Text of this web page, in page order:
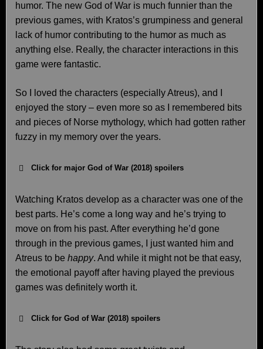
humor. The new God of War is much funnier than the
previous games, with Kratos’s grumpiness and general
lack of humor contributing to the humor as much as
anything else. Really, the character interactions in this
game were fantastic.
So I loved the characters (especially Atreus), and I
enjoyed the story – even more so as I remembered bits
and pieces of Norse mythology, which had gotten rather
fuzzy in my memory over the years.
Click for major God of War (2018) spoilers
Watching Kratos develop as a character was one of the
best parts. He’s come a long way and he’s trying to
move on from his past. After everything he’d gone
through in the previous games, I just wanted him and
Atreus to be happy. And while it might not be that easy,
the emotional payoff after having played the previous
games was definitely worth it.
Click for God of War (2018) spoilers